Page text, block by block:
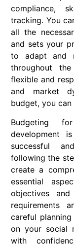
compliance,
tracking. You
all the
and sets your
to adapt and
throughout
flexible and
and market
budget, you
Budgeting
development
successful
following the
create a
essential
objectives
requirements
careful
on your social
with